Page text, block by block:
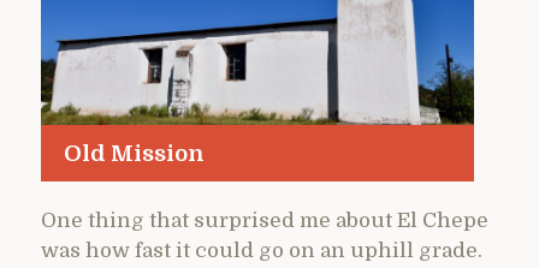
Old Mission
One thing that surprised me about El Chepe
was how fast it could go on an uphill grade.